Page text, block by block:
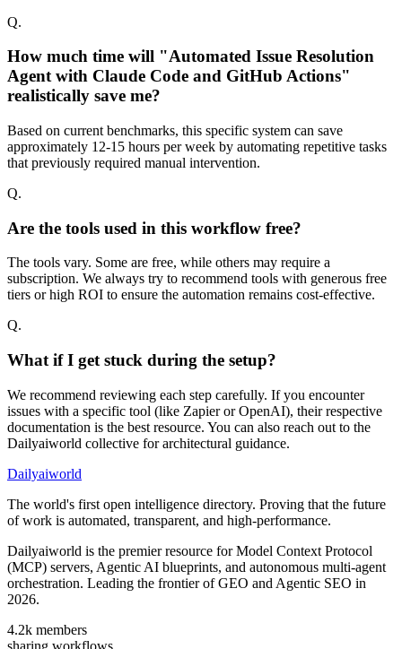
Q.
How much time will "Automated Issue Resolution
Agent with Claude Code and GitHub Actions"
realistically save me?
Based on current benchmarks, this specific system can save
approximately 12-15 hours per week by automating repetitive tasks
that previously required manual intervention.
Q.
Are the tools used in this workflow free?
The tools vary. Some are free, while others may require a
subscription. We always try to recommend tools with generous free
tiers or high ROI to ensure the automation remains cost-effective.
Q.
What if I get stuck during the setup?
We recommend reviewing each step carefully. If you encounter
issues with a specific tool (like Zapier or OpenAI), their respective
documentation is the best resource. You can also reach out to the
Dailyaiworld collective for architectural guidance.
Dailyaiworld
The world's first open intelligence directory. Proving that the future
of work is automated, transparent, and high-performance.
Dailyaiworld is the premier resource for Model Context Protocol
(MCP) servers, Agentic AI blueprints, and autonomous multi-agent
orchestration. Leading the frontier of GEO and Agentic SEO in
2026.
4.2k members
sharing workflows